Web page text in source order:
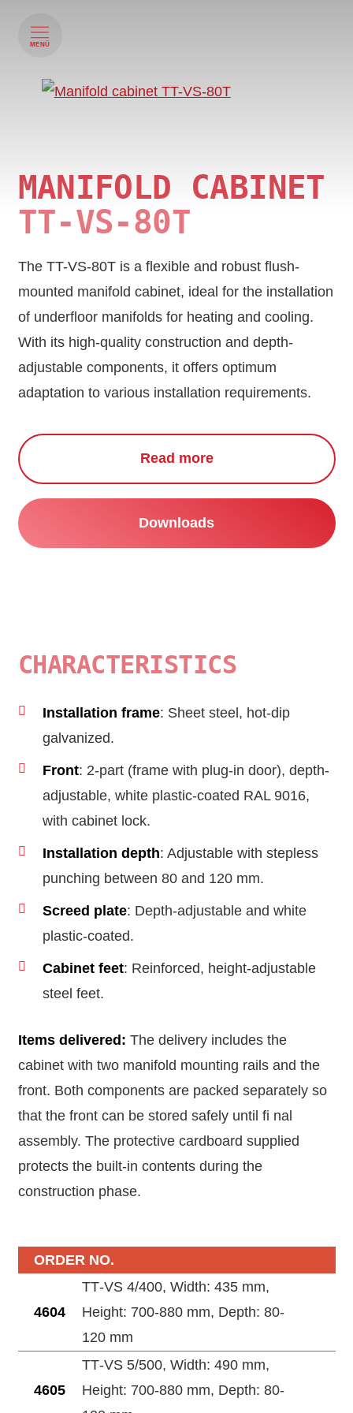
MENÜ
MANIFOLD CABINET
TT‑VS‑80T
The TT-VS-80T is a flexible and robust flush-
mounted manifold cabinet, ideal for the installation
of underfloor manifolds for heating and cooling.
With its high-quality construction and depth-
adjustable components, it offers optimum
adaptation to various installation requirements.
Read more
Downloads
CHARACTERISTICS
Installation frame: Sheet steel, hot-dip
galvanized.
Front: 2-part (frame with plug-in door), depth-
adjustable, white plastic-coated RAL 9016,
with cabinet lock.
Installation depth: Adjustable with stepless
punching between 80 and 120 mm.
Screed plate: Depth-adjustable and white
plastic-coated.
Cabinet feet: Reinforced, height-adjustable
steel feet.
Items delivered: The delivery includes the
cabinet with two manifold mounting rails and the
front. Both components are packed separately so
that the front can be stored safely until fi nal
assembly. The protective cardboard supplied
protects the built-in contents during the
construction phase.
ORDER NO.
4604
TT‑VS 4/400, Width: 435 mm,
Height: 700-880 mm, Depth: 80-
120 mm
4605
TT‑VS 5/500, Width: 490 mm,
Height: 700-880 mm, Depth: 80-